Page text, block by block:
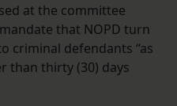
at the committee
that NOPD turn
criminal defendants “as
than thirty (30) days